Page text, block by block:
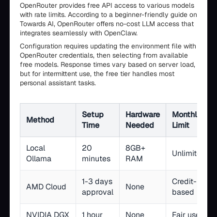
OpenRouter provides free API access to various models
with rate limits. According to a beginner-friendly guide on
Towards AI, OpenRouter offers no-cost LLM access that
integrates seamlessly with OpenClaw.
Configuration requires updating the environment file with
OpenRouter credentials, then selecting from available
free models. Response times vary based on server load,
but for intermittent use, the free tier handles most
personal assistant tasks.
Method
Setup
Time
Hardware
Needed
Monthly
Limit
Local
Ollama
20
minutes
8GB+
RAM
Unlimited
AMD Cloud
1-3 days
approval
None
Credit-
based
NVIDIA DGX 1 hour None Fair use